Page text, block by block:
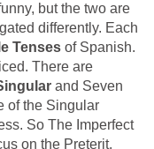
but the two are
differently. Each
Tenses of Spanish.
There are
and Seven
of the Singular
So The Imperfect
on the Preterit.